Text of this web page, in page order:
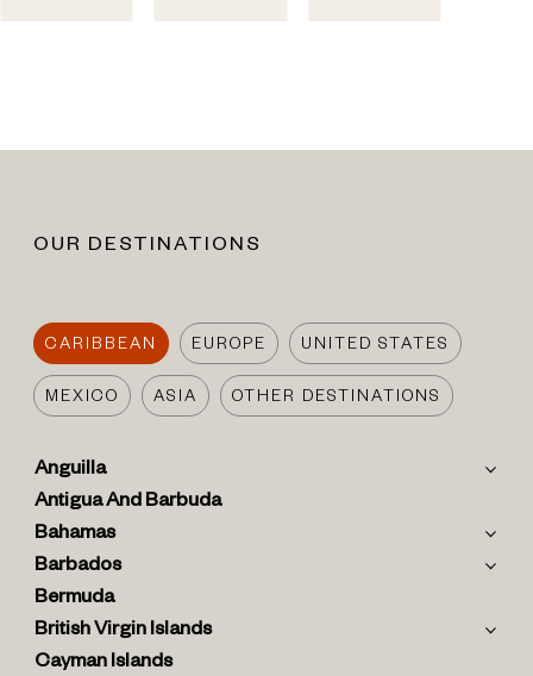
OUR DESTINATIONS
CARIBBEAN EUROPE UNITED STATES
MEXICO ASIA OTHER DESTINATIONS
Anguilla
Antigua And Barbuda
Bahamas
Barbados
Bermuda
British Virgin Islands
Cayman Islands